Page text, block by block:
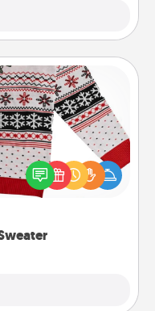
this Christmas with
themed
Christmas Sweaters."